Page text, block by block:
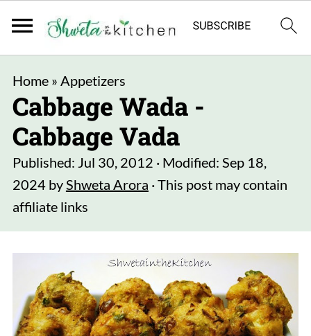
Home» Appetizers
Cabbage Wada -
Cabbage Vada
Published: Jul 30, 2012 · Modified: Sep 18,
2024byShweta Arora · This post may contain
affiliate links